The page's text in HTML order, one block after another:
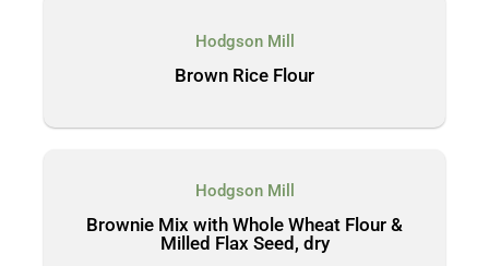
Hodgson Mill
Brown Rice Flour
Hodgson Mill
Brownie Mix with Whole Wheat Flour &
Milled Flax Seed, dry